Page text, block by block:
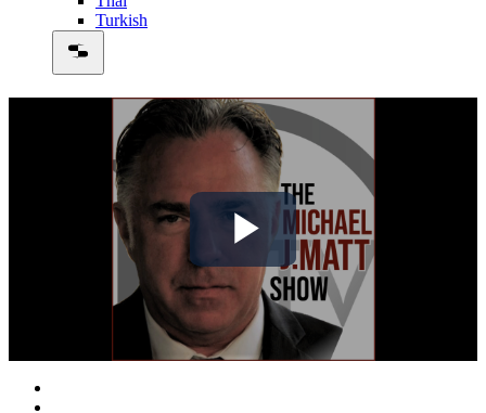
Turkish
Play
Video